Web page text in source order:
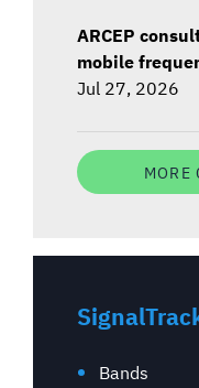
ARCEP
mobile
Jul 27, 2026
MORE
Bands